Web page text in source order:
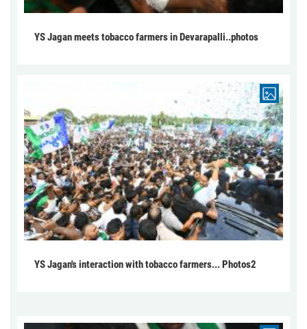
YS Jagan meets tobacco farmers in Devarapalli..photos
YS Jagan's interaction with tobacco farmers... Photos2